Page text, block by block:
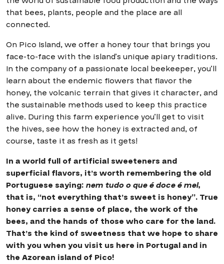
that bees, plants, people and the place are all
connected.
On Pico Island, we offer a honey tour that brings you
face-to-face with the island’s unique apiary traditions.
In the company of a passionate local beekeeper, you’ll
learn about the endemic flowers that flavor the
honey, the volcanic terrain that gives it character, and
the sustainable methods used to keep this practice
alive. During this farm experience you’ll get to visit
the hives, see how the honey is extracted and, of
course, taste it as fresh as it gets!
In a world full of artificial sweeteners and
superficial flavors, it’s worth remembering the old
Portuguese saying: nem tudo o que é doce é mel,
that is, “not everything that’s sweet is honey”. True
honey carries a sense of place, the work of the
bees, and the hands of those who care for the land.
That’s the kind of sweetness that we hope to share
with you when you visit us here in Portugal and in
the Azorean island of Pico!